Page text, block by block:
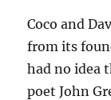
Coco and
from its
had no idea
poet John